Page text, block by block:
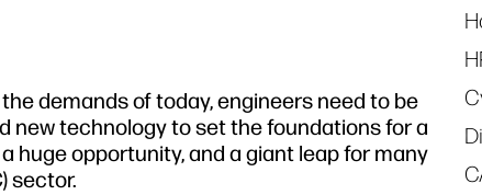
demands of today, engineers need to be
new technology to set the foundations for a
huge opportunity, and a giant leap for many
sector.